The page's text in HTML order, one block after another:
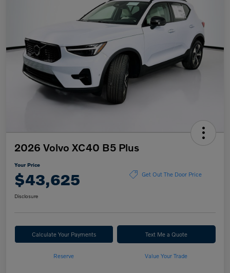
2026 Volvo XC40 B5 Plus
Your Price
$43,625 Get Out The Door Price
Disclosure
Calculate Your Payments Text Me a Quote
Reserve Value Your Trade